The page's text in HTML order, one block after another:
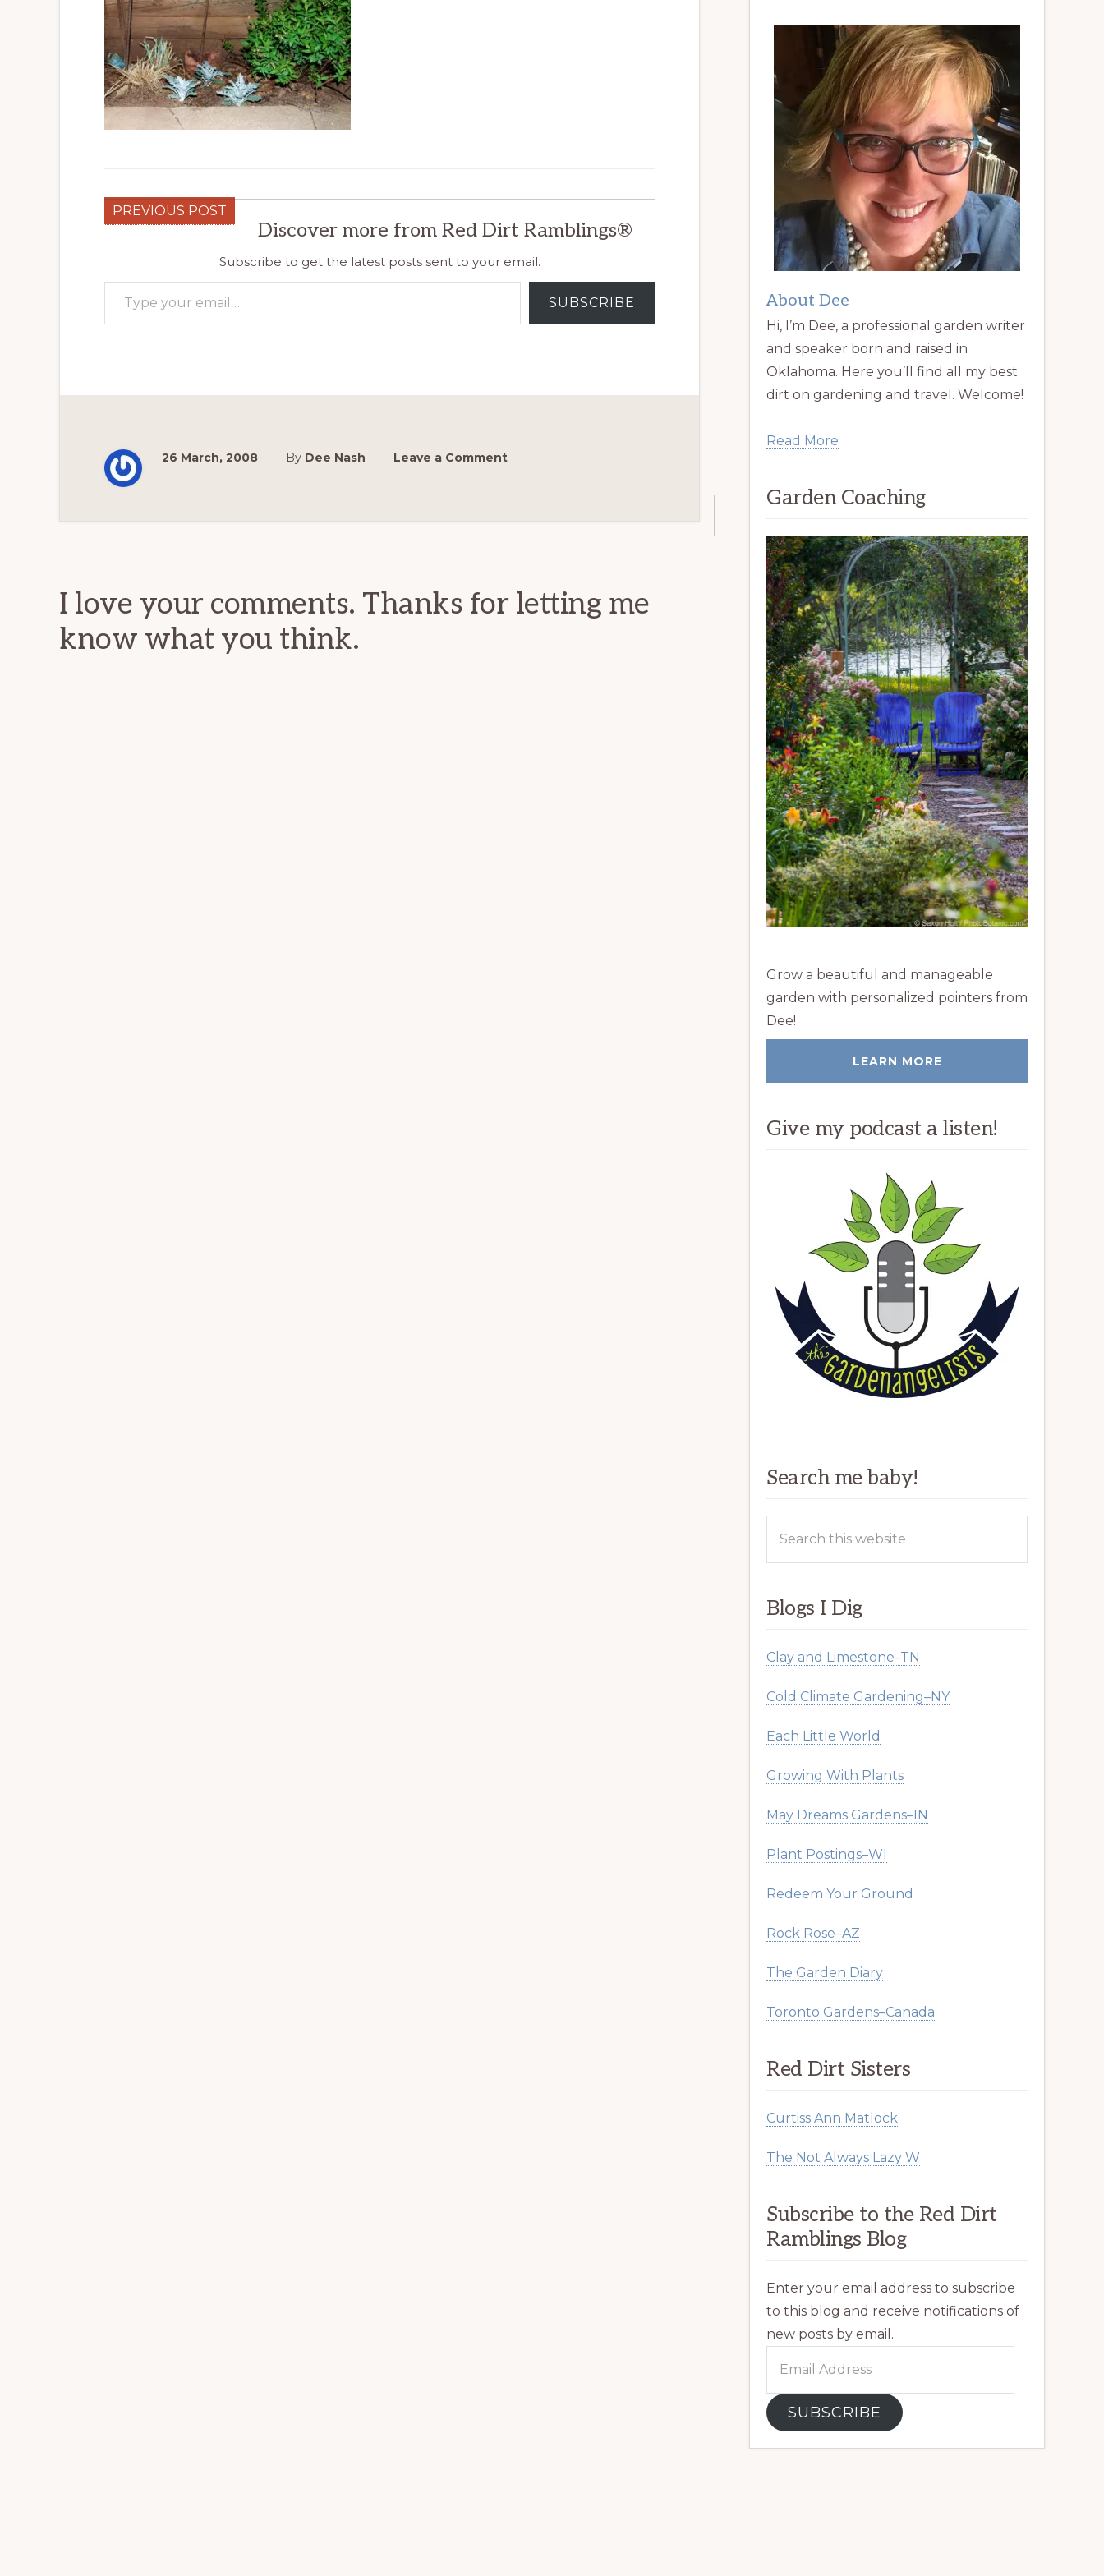
PREVIOUS POST
Discover more from Red Dirt Ramblings®
Subscribe to get the latest posts sent to your email.
Type your email…
SUBSCRIBE
26 March, 2008 By Dee Nash Leave a Comment
I love your comments. Thanks for letting me
know what you think.
About Dee
Hi, I’m Dee, a professional garden writer
and speaker born and raised in
Oklahoma. Here you’ll find all my best
dirt on gardening and travel. Welcome!
Read More
Garden Coaching
Grow a beautiful and manageable
garden with personalized pointers from
Dee!
LEARN MORE
Give my podcast a listen!
Search me baby!
Blogs I Dig
Clay and Limestone–TN
Cold Climate Gardening–NY
Each Little World
Growing With Plants
May Dreams Gardens–IN
Plant Postings–WI
Redeem Your Ground
Rock Rose–AZ
The Garden Diary
Toronto Gardens–Canada
Red Dirt Sisters
Curtiss Ann Matlock
The Not Always Lazy W
Subscribe to the Red Dirt
Ramblings Blog
Enter your email address to subscribe
to this blog and receive notifications of
new posts by email.
SUBSCRIBE